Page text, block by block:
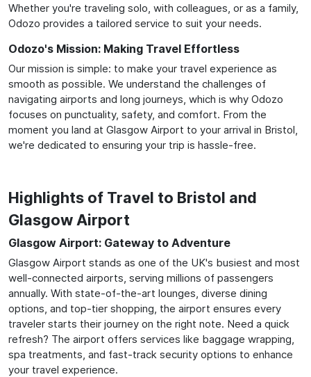
Whether you're traveling solo, with colleagues, or as a family,
Odozo provides a tailored service to suit your needs.
Odozo's Mission: Making Travel Effortless
Our mission is simple: to make your travel experience as
smooth as possible. We understand the challenges of
navigating airports and long journeys, which is why Odozo
focuses on punctuality, safety, and comfort. From the
moment you land at Glasgow Airport to your arrival in Bristol,
we're dedicated to ensuring your trip is hassle-free.
Highlights of Travel to Bristol and
Glasgow Airport
Glasgow Airport: Gateway to Adventure
Glasgow Airport stands as one of the UK's busiest and most
well-connected airports, serving millions of passengers
annually. With state-of-the-art lounges, diverse dining
options, and top-tier shopping, the airport ensures every
traveler starts their journey on the right note. Need a quick
refresh? The airport offers services like baggage wrapping,
spa treatments, and fast-track security options to enhance
your travel experience.